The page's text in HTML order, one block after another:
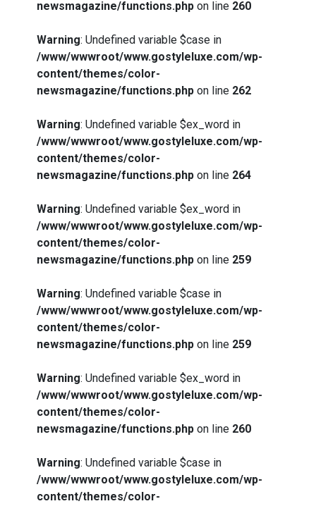
newsmagazine/functions.php on line 260
Warning: Undefined variable $case in
/www/wwwroot/www.gostyleluxe.com/wp-
content/themes/color-
newsmagazine/functions.php on line 262
Warning: Undefined variable $ex_word in
/www/wwwroot/www.gostyleluxe.com/wp-
content/themes/color-
newsmagazine/functions.php on line 264
Warning: Undefined variable $ex_word in
/www/wwwroot/www.gostyleluxe.com/wp-
content/themes/color-
newsmagazine/functions.php on line 259
Warning: Undefined variable $case in
/www/wwwroot/www.gostyleluxe.com/wp-
content/themes/color-
newsmagazine/functions.php on line 259
Warning: Undefined variable $ex_word in
/www/wwwroot/www.gostyleluxe.com/wp-
content/themes/color-
newsmagazine/functions.php on line 260
Warning: Undefined variable $case in
/www/wwwroot/www.gostyleluxe.com/wp-
content/themes/color-